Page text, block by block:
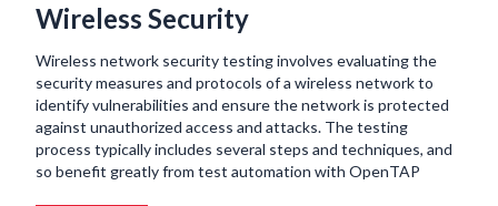
Wireless Security
Wireless network security testing involves evaluating the
security measures and protocols of a wireless network to
identify vulnerabilities and ensure the network is protected
against unauthorized access and attacks. The testing
process typically includes several steps and techniques, and
so benefit greatly from test automation with OpenTAP